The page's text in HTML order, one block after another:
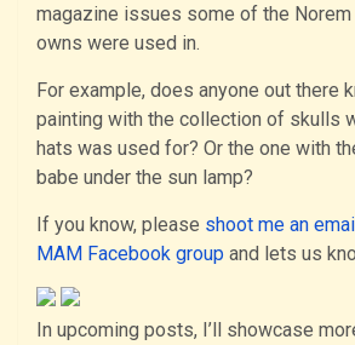
magazine issues some of the
owns were used in.
For example, does anyone out there
painting with the collection of skulls
hats was used for? Or the one with
babe under the sun lamp?
If you know, please shoot me an
MAM Facebook group and lets us
In upcoming posts, I’ll showcase